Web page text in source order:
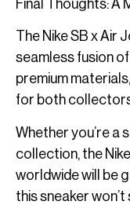
Final Thoughts: A
The Nike SB x Air
seamless fusion
premium
for both
Whether you’re
collection, the
worldwide will be
this sneaker